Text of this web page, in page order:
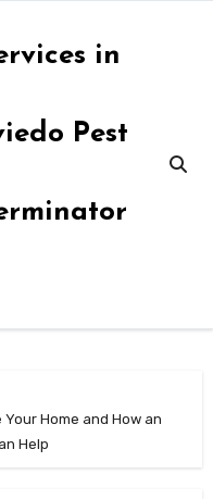
in
Pest
Home and How an
Help